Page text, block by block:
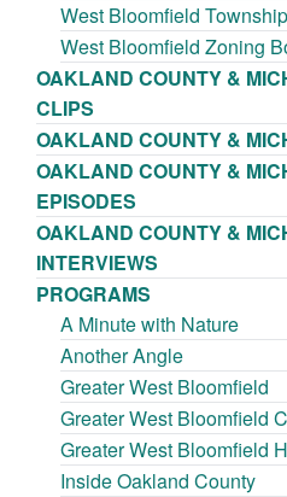
West Bloomfield
West Bloomfield Zoning
OAKLAND COUNTY &
CLIPS
OAKLAND COUNTY &
OAKLAND COUNTY &
EPISODES
OAKLAND COUNTY &
INTERVIEWS
PROGRAMS
A Minute with Nature
Another Angle
Greater West Bloomfield
Greater West Bloomfield
Greater West Bloomfield
Inside Oakland County